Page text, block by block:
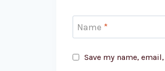
Name *
Save my name,